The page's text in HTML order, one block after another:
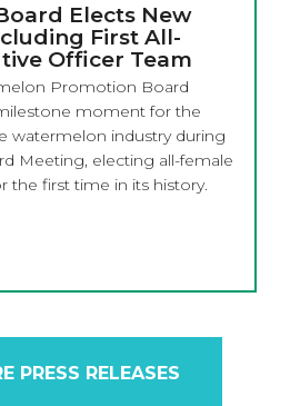
Elects New
First All-
Officer Team
Promotion Board
moment for the
watermelon industry during
Meeting, electing all-female
the first time in its history.
PRESS RELEASES